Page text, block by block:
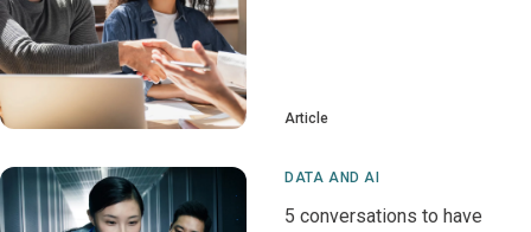
Article
DATA AND AI
5 conversations to have